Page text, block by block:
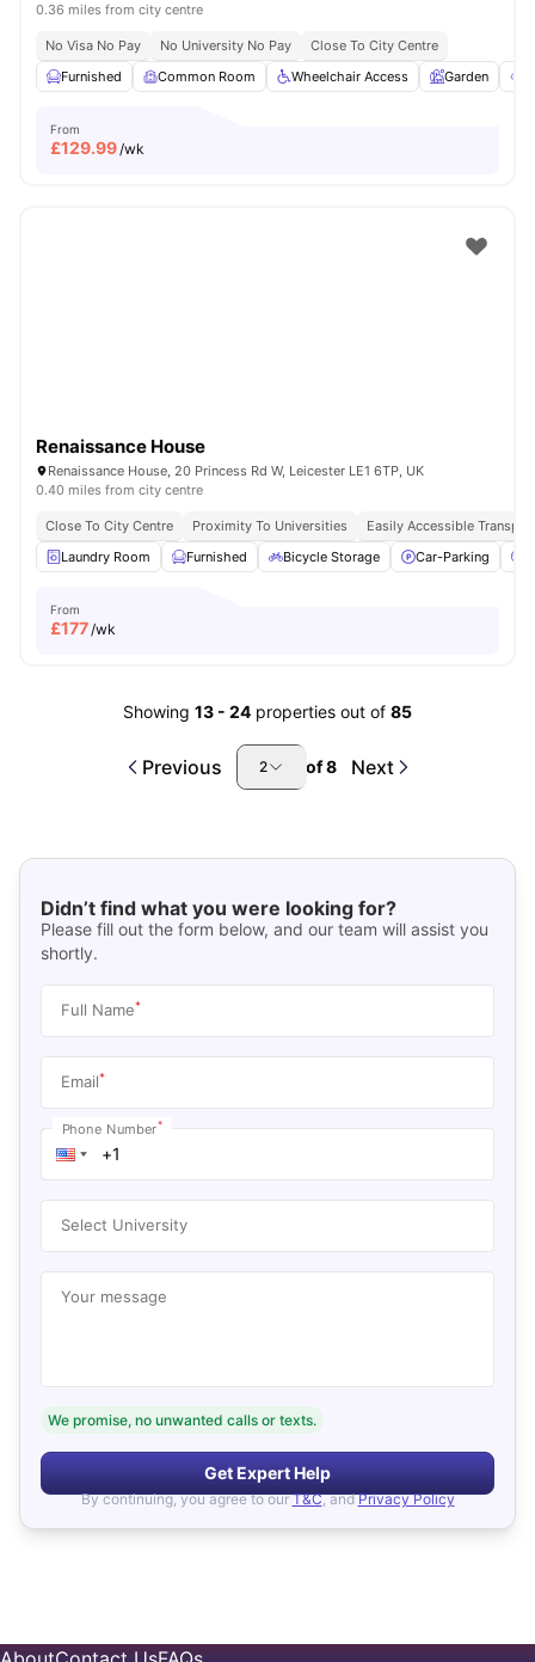
0.36 miles from city centre
No Visa No Pay No University No Pay
Close To City Centre
Furnished
Common Room Wheelchair Access Garden
From
£129.99/wk
Renaissance House
Renaissance House, 20 Princess Rd W, Leicester LE1 6TP, UK
0.40 miles from city centre
Close To City Centre Proximity To Universities
Easily Accessible
Laundry Room
Furnished Bicycle Storage Car-Parking
From
£177/wk
Showing 13 - 24 properties out of 85
Previous 2 of8 Next
Didn’t find what you were looking for?
Please fill out the form below, and our team will assist you
shortly.
Full Name*
Email*
Phone Number*
Select University
Your message
We promise, no unwanted calls or texts.
Get Expert Help
By continuing, you agree to our T&C, and Privacy Policy